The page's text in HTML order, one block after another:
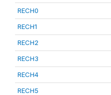
RECH0
RECH1
RECH2
RECH3
RECH4
RECH5